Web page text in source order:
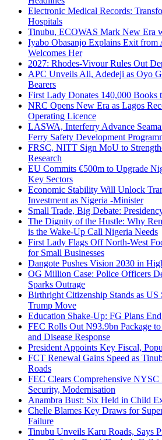
Electronic Medical Records:
Hospitals
Tinubu, ECOWAS Mark New Era
Iyabo Obasanjo Explains Exit from
Welcomes Her
2027: Rhodes-Vivour Rules Out
APC Unveils Ali, Adedeji as Oyo
Bearers
First Lady Donates 140,000 Books
NRC Opens New Era as Lagos
Operating Licence
LASWA, Interferry Advance
Ferry Safety Development
FRSC, NITT Sign MoU to
Research
EU Commits €500m to Upgrade
Key Sectors
Economic Stability Will Unlock
Investment as Nigeria -Minister
Small Trade, Big Debate:
The Dignity of the Hustle: Why
is the Wake-Up Call Nigeria Needs
First Lady Flags Off North-West
for Small Businesses
Dangote Pushes Vision 2030 in
OG Million Case: Police Officers
Sparks Outrage
Birthright Citizenship Stands as US
Trump Move
Education Shake-Up: FG Plans
FEC Rolls Out N93.9bn Package
and Disease Response
President Appoints Key Fiscal,
FCT Renewal Gains Speed as
Roads
FEC Clears Comprehensive NYSC
Security, Modernisation
Anambra Bust: Six Held in Child
Chelle Blames Key Draws for
Failure
Tinubu Unveils Karu Roads, Says